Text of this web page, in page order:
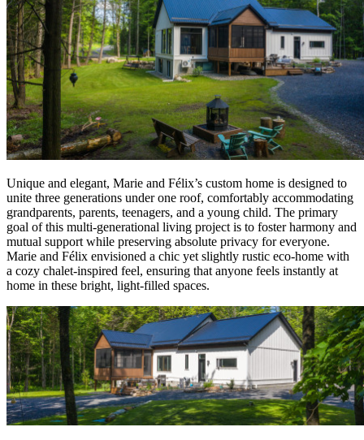
Unique and elegant, Marie and Félix’s custom home is designed to
unite three generations under one roof, comfortably accommodating
grandparents, parents, teenagers, and a young child. The primary
goal of this multi-generational living project is to foster harmony and
mutual support while preserving absolute privacy for everyone.
Marie and Félix envisioned a chic yet slightly rustic eco-home with
a cozy chalet-inspired feel, ensuring that anyone feels instantly at
home in these bright, light-filled spaces.